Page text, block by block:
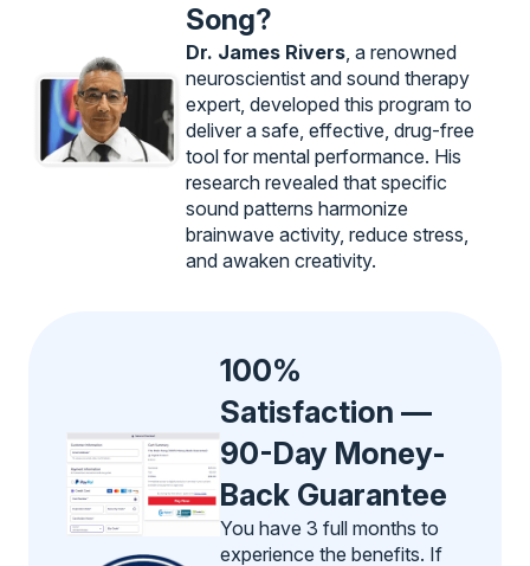
Song?
Dr. James Rivers, a renowned
neuroscientist and sound therapy
expert, developed this program to
deliver a safe, effective, drug-free
tool for mental performance. His
research revealed that specific
sound patterns harmonize
brainwave activity, reduce stress,
and awaken creativity.
100%
Satisfaction —
90-Day Money-
Back Guarantee
You have 3 full months to
experience the benefits. If